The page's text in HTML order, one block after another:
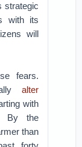
strategic
with its
will
fears.
alter
with
By the
than